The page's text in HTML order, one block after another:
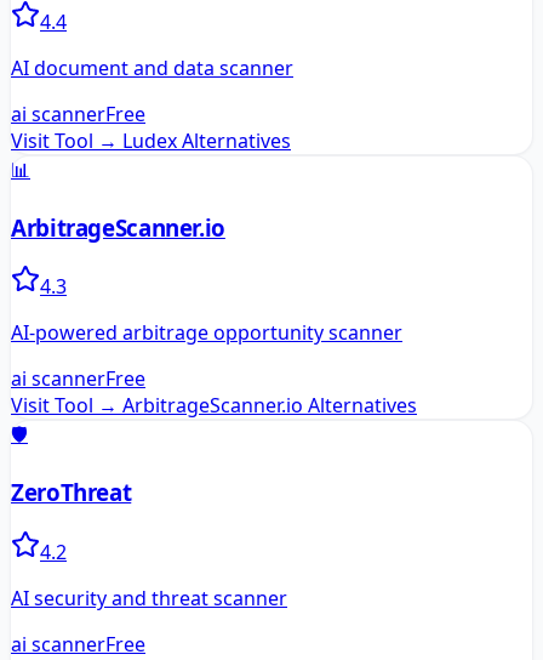
4.4
AI document and data scanner
ai scannerFree
Visit Tool → LudexAlternatives
📊
ArbitrageScanner.io
4.3
AI-powered arbitrage opportunity scanner
ai scannerFree
Visit Tool → ArbitrageScanner.io Alternatives
🛡️
ZeroThreat
4.2
AI security and threat scanner
ai scannerFree